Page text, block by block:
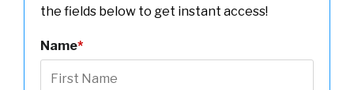
the fields below to get instant access!
Name*